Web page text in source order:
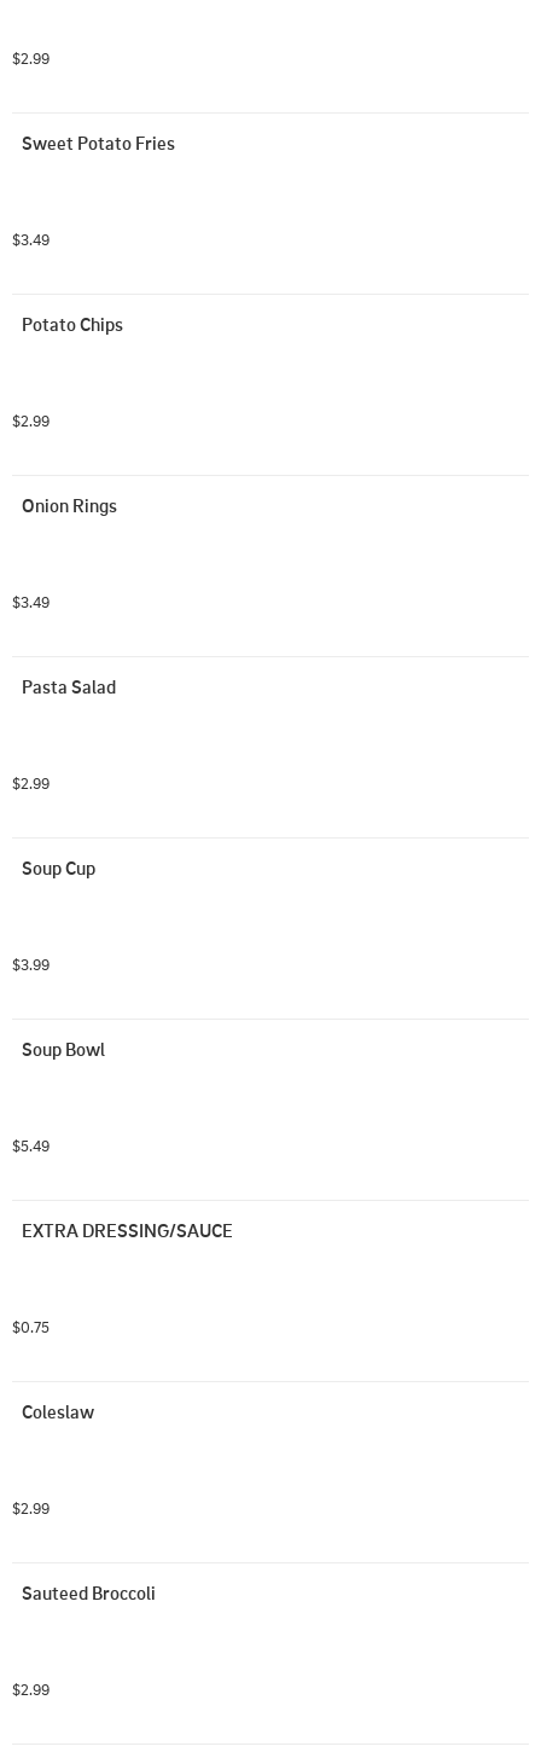
$2.99
Sweet Potato Fries
$3.49
Potato Chips
$2.99
Onion Rings
$3.49
Pasta Salad
$2.99
Soup Cup
$3.99
Soup Bowl
$5.49
EXTRA DRESSING/SAUCE
$0.75
Coleslaw
$2.99
Sauteed Broccoli
$2.99